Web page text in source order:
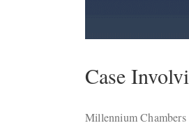
Case
Millennium Chambers